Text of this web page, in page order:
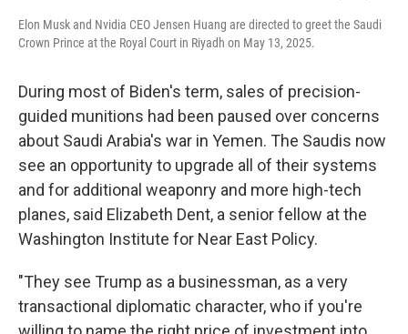
Elon Musk and Nvidia CEO Jensen Huang are directed to greet the Saudi
Crown Prince at the Royal Court in Riyadh on May 13, 2025.
During most of Biden's term, sales of precision-
guided munitions had been paused over concerns
about Saudi Arabia's war in Yemen. The Saudis now
see an opportunity to upgrade all of their systems
and for additional weaponry and more high-tech
planes, said Elizabeth Dent, a senior fellow at the
Washington Institute for Near East Policy.
"They see Trump as a businessman, as a very
transactional diplomatic character, who if you're